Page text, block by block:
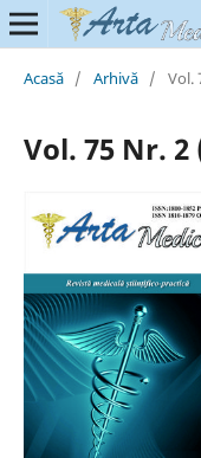
Acasă / Arhivă / Vol.
Vol. 75 Nr.